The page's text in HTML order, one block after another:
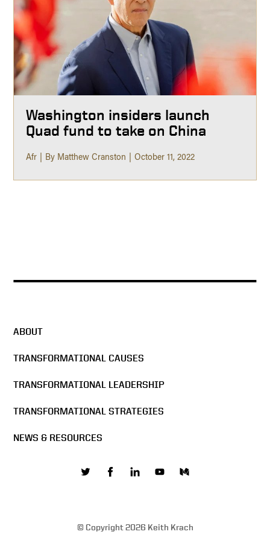
Washington insiders launch
Quad fund to take on China
Afr By Matthew Cranston October 11, 2022
ABOUT
TRANSFORMATIONAL CAUSES
TRANSFORMATIONAL LEADERSHIP
TRANSFORMATIONAL STRATEGIES
NEWS & RESOURCES
© Copyright 2026 Keith Krach